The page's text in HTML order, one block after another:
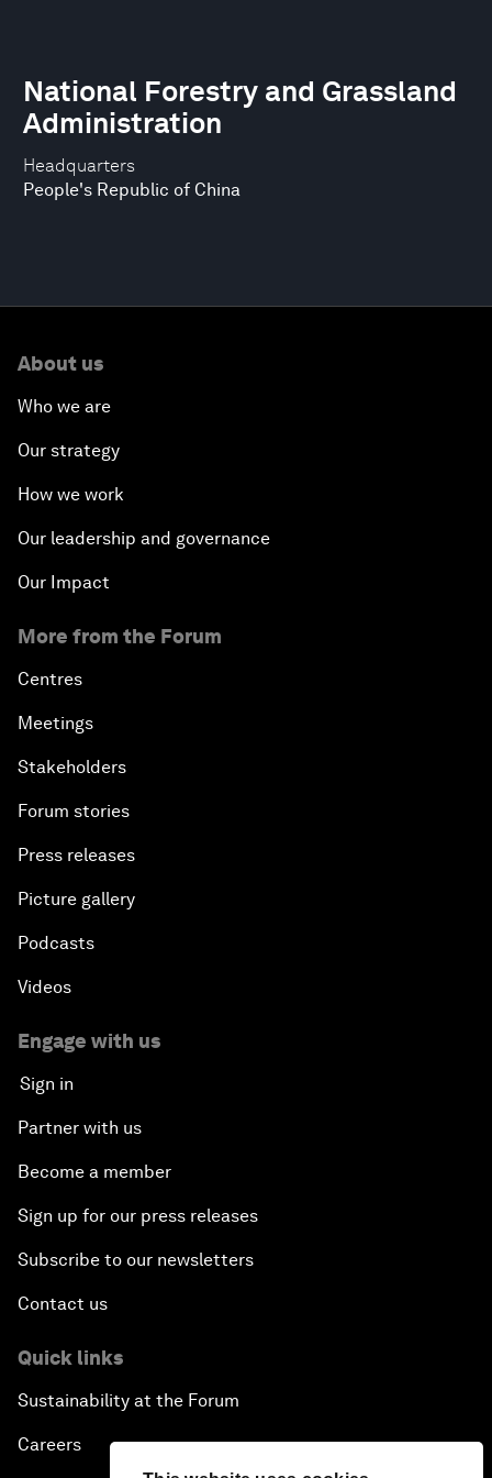
Headquarters
People's Republic of China
National Forestry and Grassland
Administration
About us
Who we are
Our strategy
How we work
Our leadership and governance
Our Impact
More from the Forum
Centres
Meetings
Stakeholders
Forum stories
Press releases
Picture gallery
Podcasts
Videos
Engage with us
Sign in
Partner with us
Become a member
Sign up for our press releases
Subscribe to our newsletters
Contact us
Quick links
Sustainability at the Forum
Careers